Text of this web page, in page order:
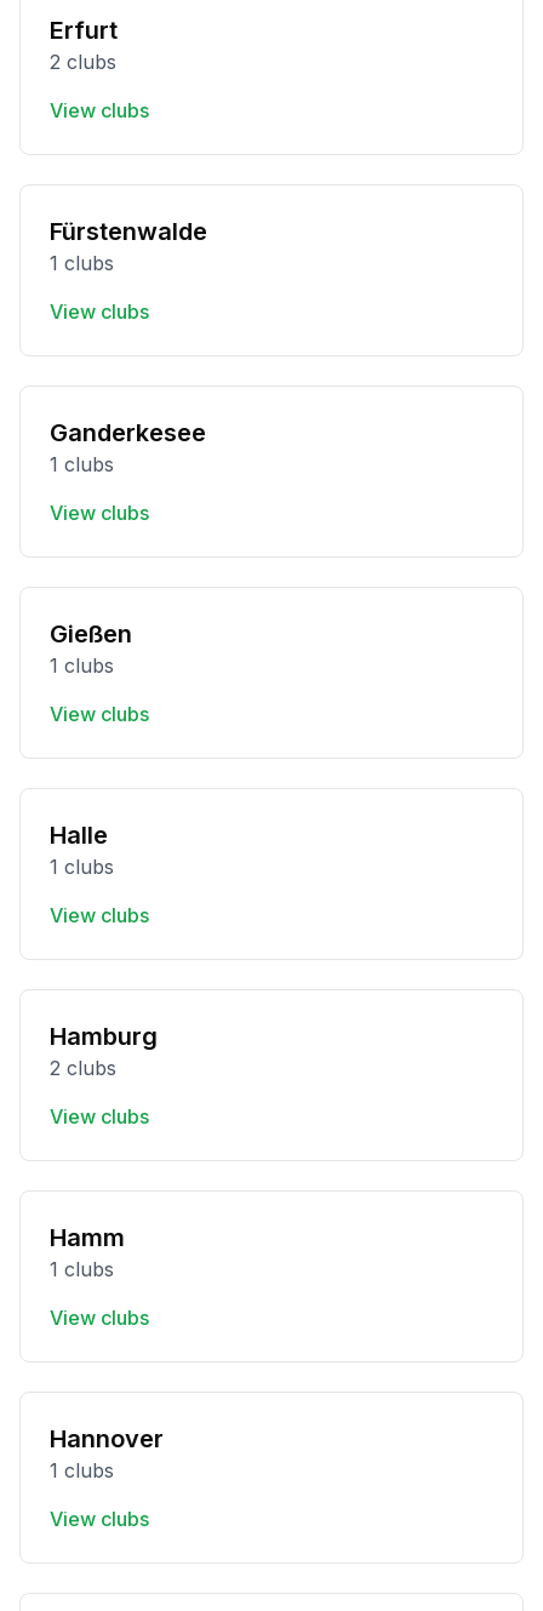
Erfurt
2 clubs
View clubs
Fürstenwalde
1 clubs
View clubs
Ganderkesee
1 clubs
View clubs
Gießen
1 clubs
View clubs
Halle
1 clubs
View clubs
Hamburg
2 clubs
View clubs
Hamm
1 clubs
View clubs
Hannover
1 clubs
View clubs